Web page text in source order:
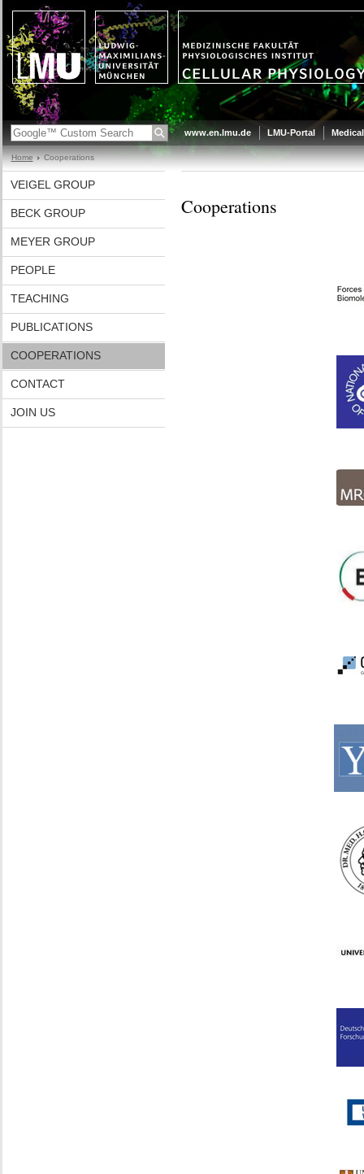
www.en.lmu.de LMU-Portal
Home Cooperations
VEIGEL GROUP
BECK GROUP
MEYER GROUP
PEOPLE
TEACHING
PUBLICATIONS
COOPERATIONS
CONTACT
JOIN US
Cooperations